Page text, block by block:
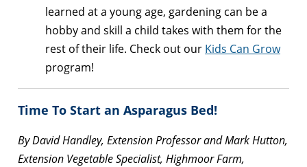
learned at a young age, gardening can be a
hobby and skill a child takes with them for the
rest of their life. Check out our Kids Can Grow
program!
Time To Start an Asparagus Bed!
By David Handley, Extension Professor and Mark Hutton,
Extension Vegetable Specialist, Highmoor Farm,